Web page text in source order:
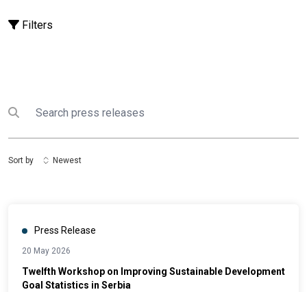
Filters
Submit search
Search
Sort by Newest
Press Release
20 May 2026
Twelfth Workshop on Improving Sustainable Development
Goal Statistics in Serbia